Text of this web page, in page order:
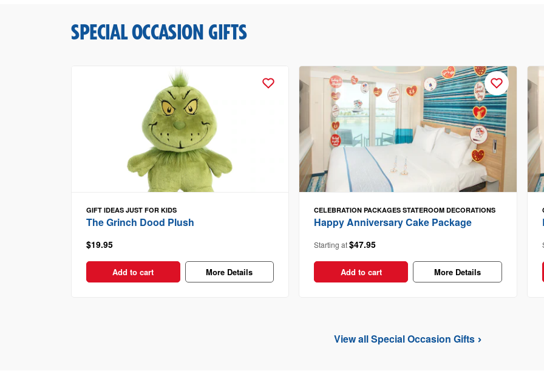
SPECIAL OCCASION GIFTS
GIFT IDEAS JUST FOR KIDS
The Grinch Dood Plush
$19.95
Add to cart More Details
CELEBRATION PACKAGESSTATEROOM DECORATIONS
Happy Anniversary Cake Package
Starting at$47.95
Add to cart More Details
View all Special Occasion Gifts